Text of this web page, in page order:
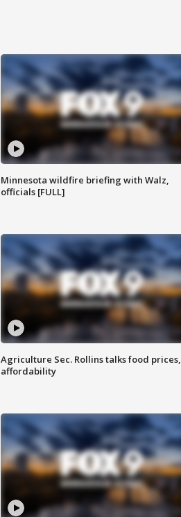
Minnesota wildfire briefing with Walz,
officials [FULL]
Agriculture Sec. Rollins talks food prices,
affordability